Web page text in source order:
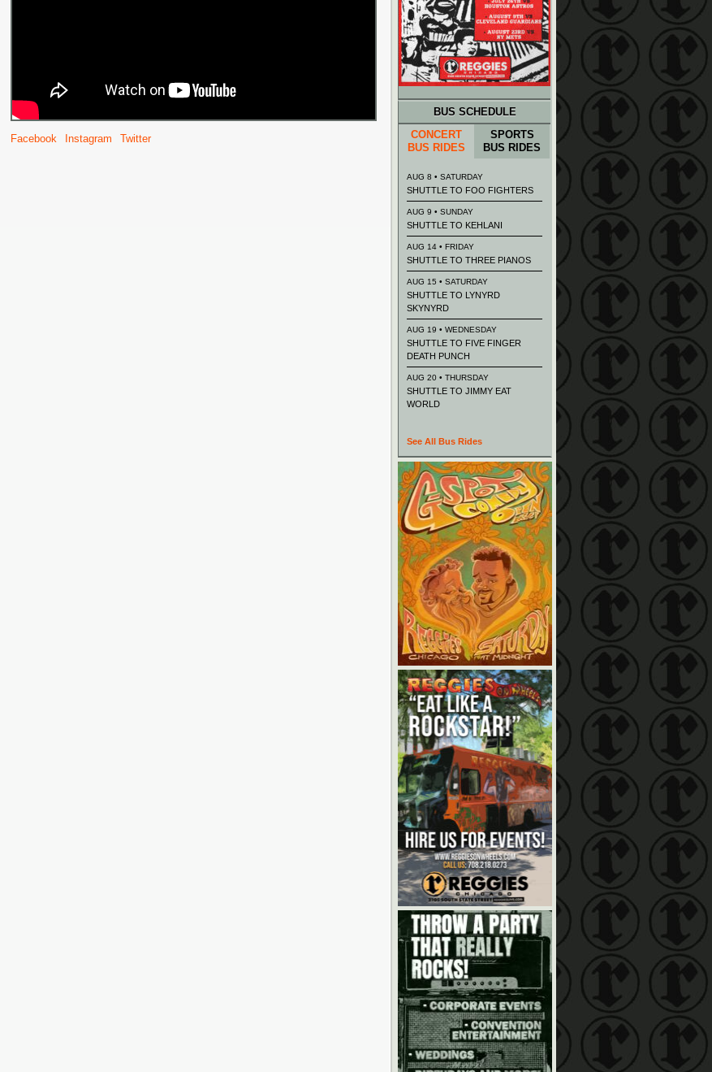
Facebook Instagram Twitter
BUS SCHEDULE
CONCERT
BUS RIDES
SPORTS
BUS RIDES
AUG 8 • SATURDAY
SHUTTLE TO FOO FIGHTERS
AUG 9 • SUNDAY
SHUTTLE TO KEHLANI
AUG 14 • FRIDAY
SHUTTLE TO THREE PIANOS
AUG 15 • SATURDAY
SHUTTLE TO LYNYRD
SKYNYRD
AUG 19 • WEDNESDAY
SHUTTLE TO FIVE FINGER
DEATH PUNCH
AUG 20 • THURSDAY
SHUTTLE TO JIMMY EAT
WORLD
See All Bus Rides